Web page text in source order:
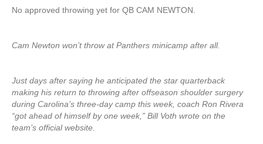
No approved throwing yet for QB CAM NEWTON.
Cam Newton won’t throw at Panthers minicamp after all.
Just days after saying he anticipated the star quarterback
making his return to throwing after offseason shoulder surgery
during Carolina’s three-day camp this week, coach Ron Rivera
“got ahead of himself by one week,” Bill Voth wrote on the
team’s official website.